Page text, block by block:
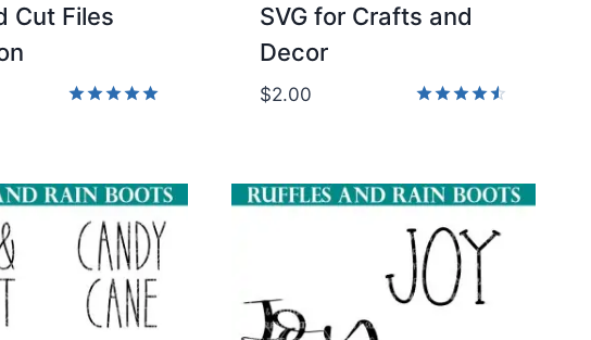
Cut Files
SVG for Crafts and
Decor
$2.00